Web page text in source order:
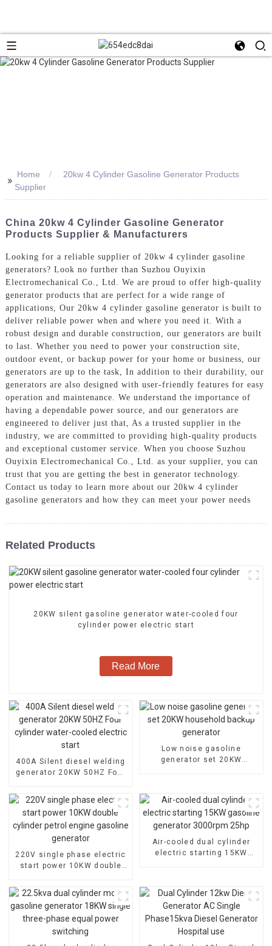
>> Home
20kw 4 Cylinder Gasoline Generator Products
Supplier
China 20kw 4 Cylinder Gasoline Generator
Products Supplier & Manufacturers
Looking for a reliable supplier of 20kw 4 cylinder gasoline
generators? Look no further than Suzhou Ouyixin
Electromechanical Co., Ltd. We are proud to offer high-quality
generator products that are perfect for a wide range of
applications, Our 20kw 4 cylinder gasoline generator is built to
deliver reliable power when and where you need it. With a
robust design and durable construction, our generators are built
to last. Whether you need to power your construction site,
outdoor event, or backup power for your home or business, our
generators are up to the task, In addition to their durability, our
generators are also designed with user-friendly features for easy
operation and maintenance. We understand the importance of
having a dependable power source, and our generators are
engineered to deliver just that, As a trusted supplier in the
industry, we are committed to providing high-quality products
and exceptional customer service. When you choose Suzhou
Ouyixin Electromechanical Co., Ltd. as your supplier, you can
trust that you are getting the best in generator technology.
Contact us today to learn more about our 20kw 4 cylinder
gasoline generators and how they can meet your power needs
Related Products
20KW silent gasoline generator water-cooled four
cylinder power electric start
Read More
400A Silent diesel welding
generator 20KW 50HZ Four
electric start
Low noise gasoline
generator set 20KW
220V single phase electric
start power 10KW double
gasoline generator
Air-cooled dual cylinder
electric starting 15KW